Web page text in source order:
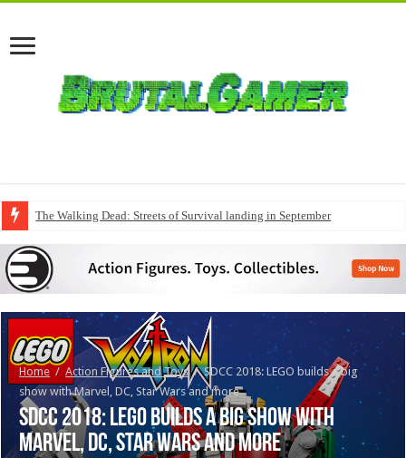
The Walking Dead: Streets of Survival landing in September
Home / Action Figures and Toys / SDCC 2018: LEGO builds a big
show with Marvel, DC, Star Wars and more
SDCC 2018: LEGO builds a big show with
Marvel, DC, Star Wars and more